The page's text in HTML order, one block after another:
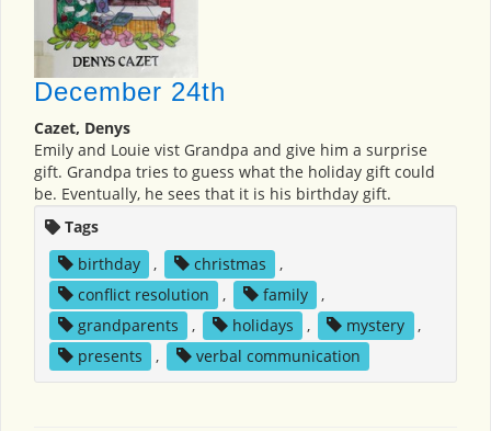
December 24th
Cazet, Denys
Emily and Louie vist Grandpa and give him a surprise
gift. Grandpa tries to guess what the holiday gift could
be. Eventually, he sees that it is his birthday gift.
Tags
birthday
, christmas
,
conflict resolution
, family
,
grandparents
, holidays , mystery
,
presents
, verbal communication